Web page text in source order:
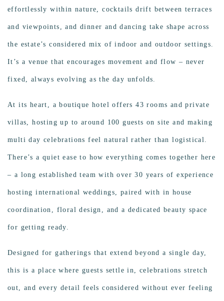
effortlessly within nature, cocktails drift between terraces
and viewpoints, and dinner and dancing take shape across
the estate’s considered mix of indoor and outdoor settings.
It’s a venue that encourages movement and flow – never
fixed, always evolving as the day unfolds.
At its heart, a boutique hotel offers 43 rooms and private
villas, hosting up to around 100 guests on site and making
multi day celebrations feel natural rather than logistical.
There’s a quiet ease to how everything comes together here
– a long established team with over 30 years of experience
hosting international weddings, paired with in house
coordination, floral design, and a dedicated beauty space
for getting ready.
Designed for gatherings that extend beyond a single day,
this is a place where guests settle in, celebrations stretch
out, and every detail feels considered without ever feeling